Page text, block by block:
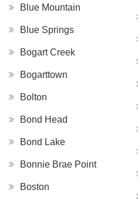
Blue Mountain
Blue Springs
Bogart Creek
Bogarttown
Bolton
Bond Head
Bond Lake
Bonnie Brae Point
Boston